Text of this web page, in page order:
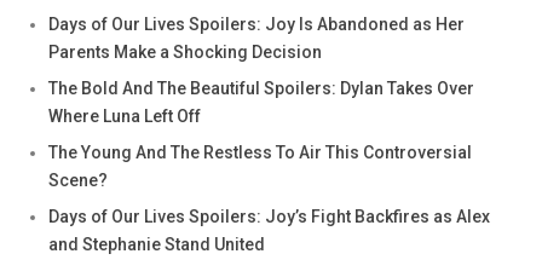
Days of Our Lives Spoilers: Joy Is Abandoned as Her
Parents Make a Shocking Decision
The Bold And The Beautiful Spoilers: Dylan Takes Over
Where Luna Left Off
The Young And The Restless To Air This Controversial
Scene?
Days of Our Lives Spoilers: Joy’s Fight Backfires as Alex
and Stephanie Stand United